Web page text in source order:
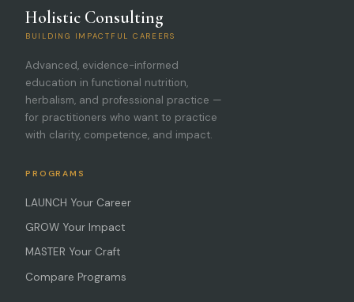
Holistic Consulting
BUILDING IMPACTFUL CAREERS
Advanced, evidence-informed
education in functional nutrition,
herbalism, and professional practice —
for practitioners who want to practice
with clarity, competence, and impact.
PROGRAMS
LAUNCH Your Career
GROW Your Impact
MASTER Your Craft
Compare Programs